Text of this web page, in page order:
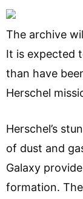
The archive
It is expected
than have
Herschel
Herschel’s
of dust and
Galaxy
formation.